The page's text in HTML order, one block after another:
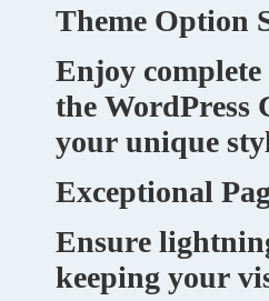
Theme Option
Enjoy
the WordPress
your unique
Exceptional
Ensure
keeping your